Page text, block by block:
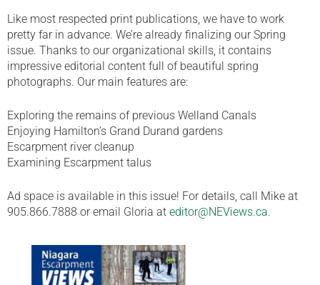
Like most respected print publications, we have to work
pretty far in advance. We’re already finalizing our Spring
issue. Thanks to our organizational skills, it contains
impressive editorial content full of beautiful spring
photographs. Our main features are:
Exploring the remains of previous Welland Canals
Enjoying Hamilton’s Grand Durand gardens
Escarpment river cleanup
Examining Escarpment talus
Ad space is available in this issue! For details, call Mike at
905.866.7888 or email Gloria at editor@NEViews.ca.